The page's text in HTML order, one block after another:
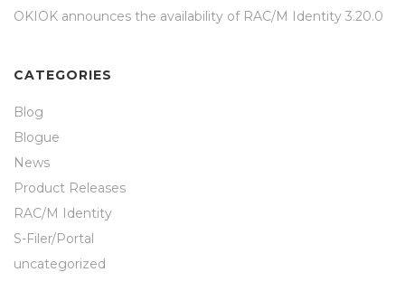
OKIOK announces the availability of RAC/M Identity 3.20.0
CATEGORIES
Blog
Blogue
News
Product Releases
RAC/M Identity
S-Filer/Portal
uncategorized